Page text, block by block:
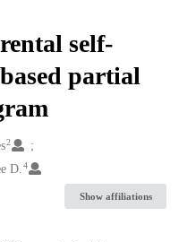
self-
partial
2
D.4
Show affiliations